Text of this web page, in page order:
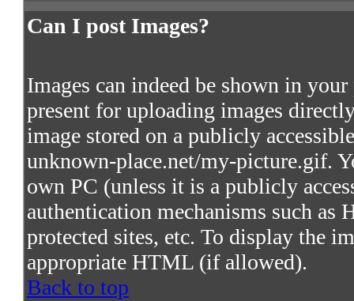
Can I post Images?
Images can indeed be shown in
present for uploading images
image stored on a publicly
unknown-place.net/my-picture.gif.
own PC (unless it is a publicly
authentication mechanisms such as
protected sites, etc. To display the
appropriate HTML (if allowed).
Back to top